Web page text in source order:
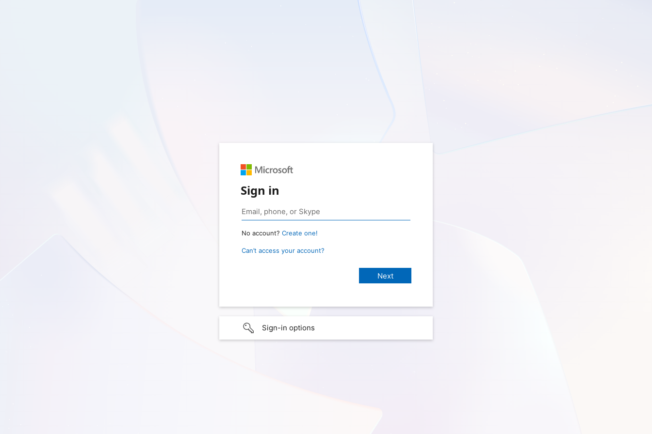
Sign in
No account? Create one!
Can’t access your account?
Sign-in options